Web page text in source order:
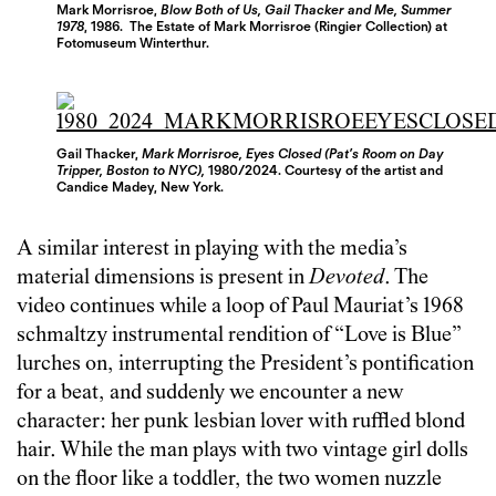
Mark Morrisroe,Blow Both of Us, Gail Thacker and Me, Summer
1978, 1986. The Estate of Mark Morrisroe (Ringier Collection) at
Fotomuseum Winterthur.
Gail Thacker,Mark Morrisroe, Eyes Closed (Pat’s Room on Day
Tripper, Boston to NYC), 1980/2024. Courtesy of the artist and
Candice Madey, New York.
A similar interest in playing with the media’s
material dimensions is present inDevoted. The
video continues while a loop of Paul Mauriat’s 1968
schmaltzy instrumental rendition of “Love is Blue”
lurches on, interrupting the President’s pontification
for a beat, and suddenly we encounter a new
character: her punk lesbian lover with ruffled blond
hair. While the man plays with two vintage girl dolls
on the floor like a toddler, the two women nuzzle